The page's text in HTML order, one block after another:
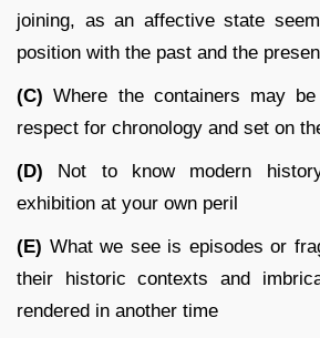
joining, as an affective state
position with the past and the
(C) Where the containers may
respect for chronology and set on
(D) Not to know modern
exhibition at your own peril
(E) What we see is episodes or
their historic contexts and
rendered in another time